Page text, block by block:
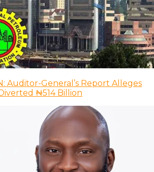
Auditor-General’s Report Alleges
₦514 Billion